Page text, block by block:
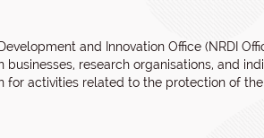
and Innovation Office (NRDI
research organisations, and
for activities related to the protection of